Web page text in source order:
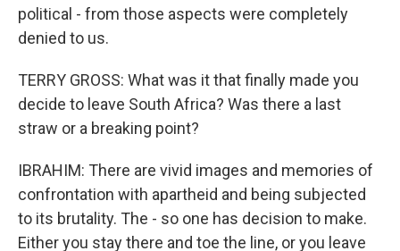
political - from those aspects were completely
denied to us.
TERRY GROSS: What was it that finally made you
decide to leave South Africa? Was there a last
straw or a breaking point?
IBRAHIM: There are vivid images and memories of
confrontation with apartheid and being subjected
to its brutality. The - so one has decision to make.
Either you stay there and toe the line, or you leave